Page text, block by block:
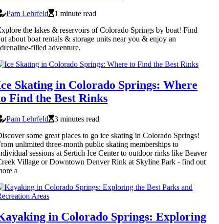
Pam Lehrfeld
1 minute read
the lakes & reservoirs of Colorado Springs by boat! Find
about boat rentals & storage units near you & enjoy an
filled adventure.
Skating in Colorado Springs: Where
Find the Best Rinks
Pam Lehrfeld
3 minutes read
some great places to go ice skating in Colorado Springs!
unlimited three-month public skating memberships to
sessions at Sertich Ice Center to outdoor rinks like Beaver
Village or Downtown Denver Rink at Skyline Park - find out
a
in Colorado Springs: Exploring